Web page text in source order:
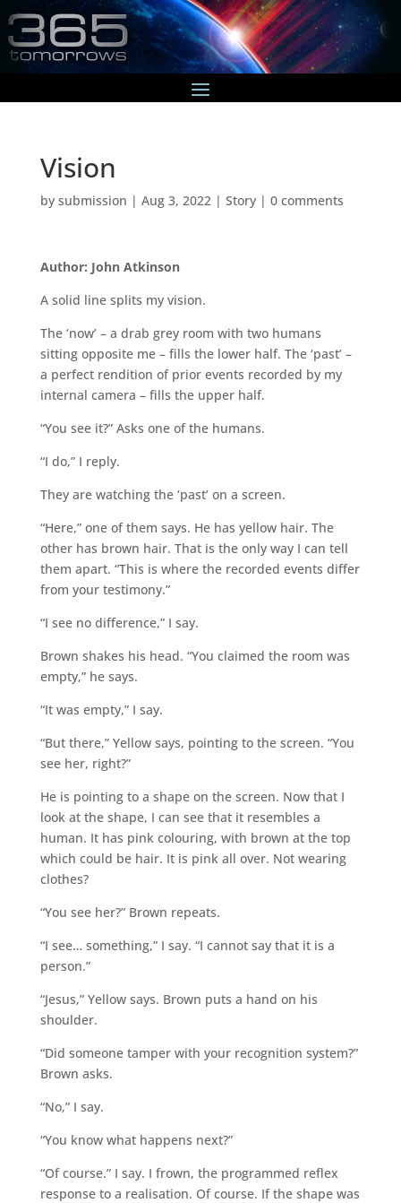
Vision
by submission | Aug 3, 2022 | Story| 0 comments
Author: John Atkinson
A solid line splits my vision.
The ‘now’ – a drab grey room with two humans
sitting opposite me – fills the lower half. The ‘past’ –
a perfect rendition of prior events recorded by my
internal camera – fills the upper half.
“You see it?” Asks one of the humans.
“I do,” I reply.
They are watching the ‘past’ on a screen.
“Here,” one of them says. He has yellow hair. The
other has brown hair. That is the only way I can tell
them apart. “This is where the recorded events differ
from your testimony.”
“I see no difference,” I say.
Brown shakes his head. “You claimed the room was
empty,” he says.
“It was empty,” I say.
“But there,” Yellow says, pointing to the screen. “You
see her, right?”
He is pointing to a shape on the screen. Now that I
look at the shape, I can see that it resembles a
human. It has pink colouring, with brown at the top
which could be hair. It is pink all over. Not wearing
clothes?
“You see her?” Brown repeats.
“I see… something,” I say. “I cannot say that it is a
person.”
“Jesus,” Yellow says. Brown puts a hand on his
shoulder.
“Did someone tamper with your recognition system?”
Brown asks.
“No,” I say.
“You know what happens next?”
“Of course.” I say. I frown, the programmed reflex
response to a realisation. Of course. If the shape was